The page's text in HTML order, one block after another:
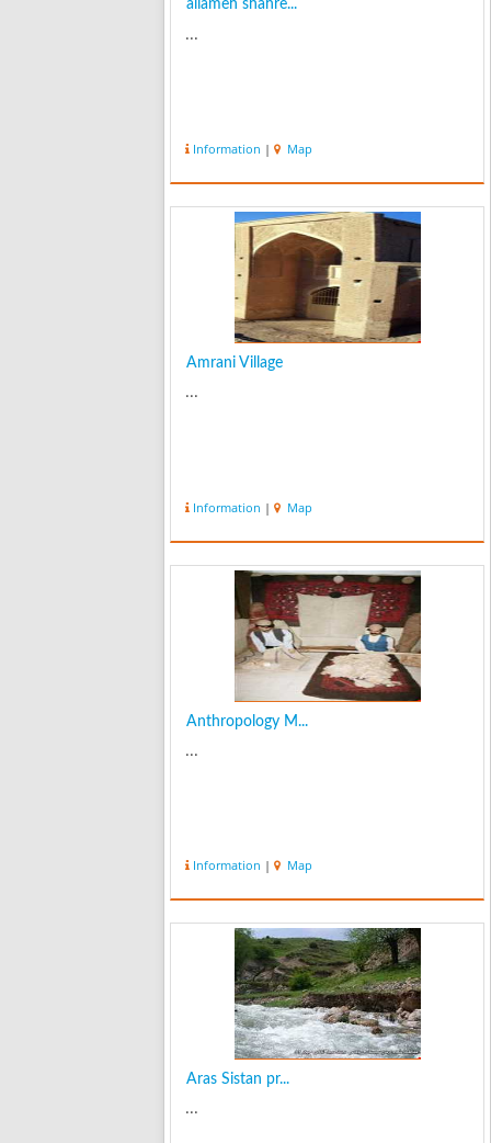
allameh shahre...
...
Information | Map
Amrani Village
...
Information | Map
Anthropology M...
...
Information | Map
Aras Sistan pr...
...